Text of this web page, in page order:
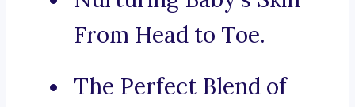
From Head to Toe.
The Perfect Blend of